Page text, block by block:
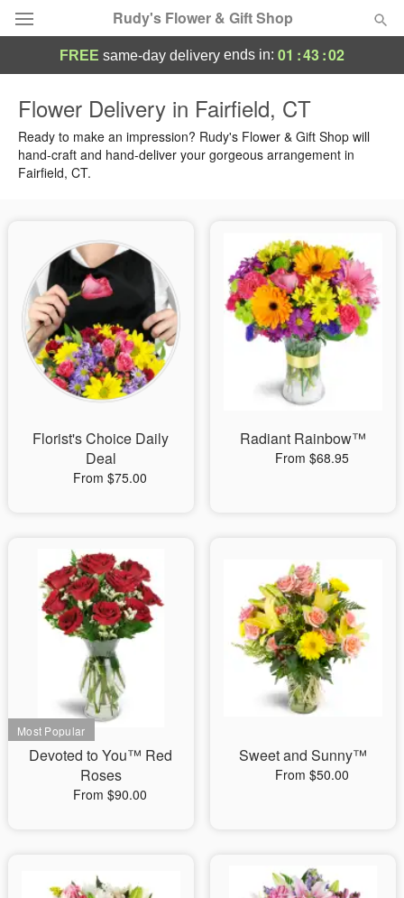
Rudy's Flower & Gift Shop
Summer Featured
Occasions
Sympathy and Funeral
Flowers, Plants & Gifts
Our Shop
FREE same-day delivery ends in: 01 :43:02
Flower Delivery in Fairfield, CT
Ready to make an impression? Rudy's Flower & Gift Shop will
hand-craft and hand-deliver your gorgeous arrangement in
Fairfield, CT.
Florist's Choice Daily
Deal
From $75.00
Radiant Rainbow™
From $68.95
Devoted to You™ Red
Roses
From $90.00
Sweet and Sunny™
From $50.00